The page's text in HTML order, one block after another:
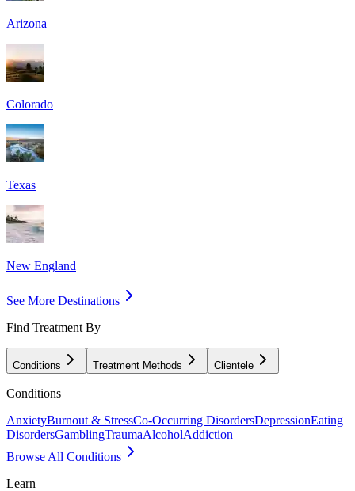
Arizona
Colorado
Texas
New England
See More Destinations
Find Treatment By
Conditions Treatment Methods Clientele
Conditions
AnxietyBurnout & StressCo-Occurring DisordersDepressionEating
DisordersGamblingTraumaAlcoholAddiction
Browse All Conditions
Learn